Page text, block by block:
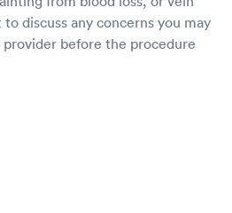
discuss any concerns you may
before the procedure